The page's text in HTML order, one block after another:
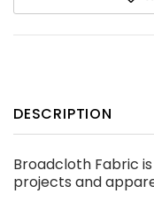
ADD TO
DESCRIPTION
Broadcloth Fabric
projects and